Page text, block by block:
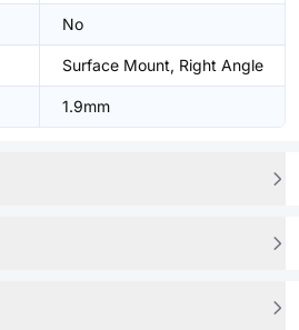
No
Surface Mount, Right Angle
1.9mm